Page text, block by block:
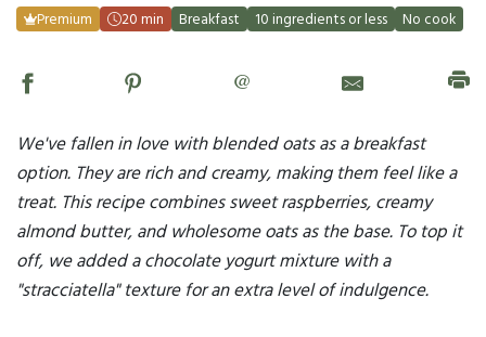
Premium 20 min Breakfast 10 ingredients or less No cook
@
We've fallen in love with blended oats as a breakfast
option. They are rich and creamy, making them feel like a
treat. This recipe combines sweet raspberries, creamy
almond butter, and wholesome oats as the base. To top it
off, we added a chocolate yogurt mixture with a
"stracciatella" texture for an extra level of indulgence.